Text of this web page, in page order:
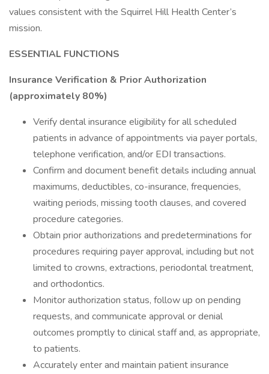
values consistent with the Squirrel Hill Health Center’s
mission.
ESSENTIAL FUNCTIONS
Insurance Verification & Prior Authorization
(approximately 80%)
Verify dental insurance eligibility for all scheduled
patients in advance of appointments via payer portals,
telephone verification, and/or EDI transactions.
Confirm and document benefit details including annual
maximums, deductibles, co-insurance, frequencies,
waiting periods, missing tooth clauses, and covered
procedure categories.
Obtain prior authorizations and predeterminations for
procedures requiring payer approval, including but not
limited to crowns, extractions, periodontal treatment,
and orthodontics.
Monitor authorization status, follow up on pending
requests, and communicate approval or denial
outcomes promptly to clinical staff and, as appropriate,
to patients.
Accurately enter and maintain patient insurance